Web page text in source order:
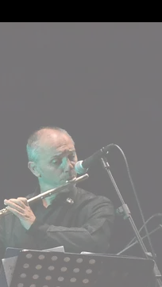
tunes... the album has
and I like that.
Again congratulations
beautiful CD!
Hope to see you soon!!”